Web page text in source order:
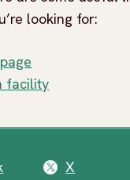
looking for:
facility
X